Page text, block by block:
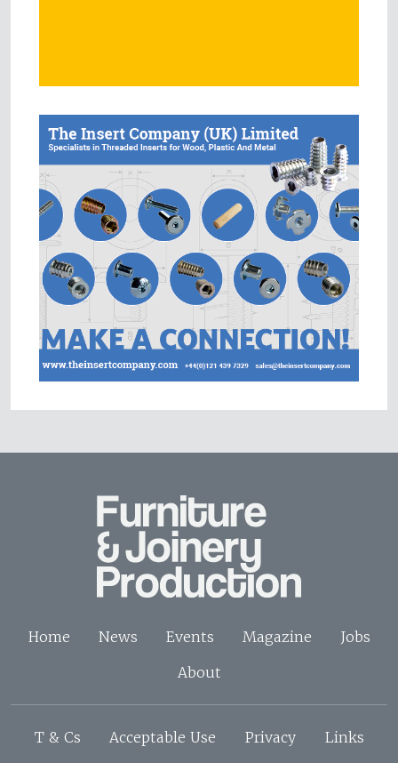
Home News Events Magazine
Jobs
About
T & Cs Acceptable Use Privacy Links